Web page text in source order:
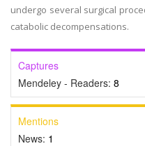
undergo several surgical
catabolic decompensations.
Captures
Mendeley - Readers: 8
Mentions
News: 1